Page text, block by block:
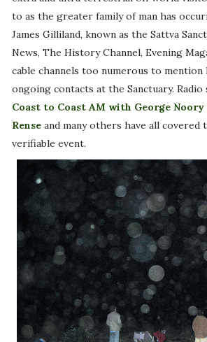
to as the greater family of man has
James Gilliland, known as the Sattva
News, The History Channel, Evening
cable channels too numerous to mention
ongoing contacts at the Sanctuary. Radio
Coast to Coast AM with George
Renseand many others have all covered
verifiable event.